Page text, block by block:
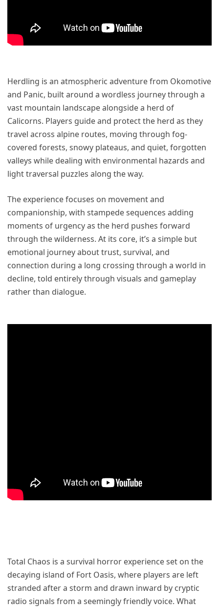
Herdling is an atmospheric adventure from Okomotive
and Panic, built around a wordless journey through a
vast mountain landscape alongside a herd of
Calicorns. Players guide and protect the herd as they
travel across alpine routes, moving through fog-
covered forests, snowy plateaus, and quiet, forgotten
valleys while dealing with environmental hazards and
light traversal puzzles along the way.
The experience focuses on movement and
companionship, with stampede sequences adding
moments of urgency as the herd pushes forward
through the wilderness. At its core, it’s a simple but
emotional journey about trust, survival, and
connection during a long crossing through a world in
decline, told entirely through visuals and gameplay
rather than dialogue.
Total Chaos is a survival horror experience set on the
decaying island of Fort Oasis, where players are left
stranded after a storm and drawn inward by cryptic
radio signals from a seemingly friendly voice. What